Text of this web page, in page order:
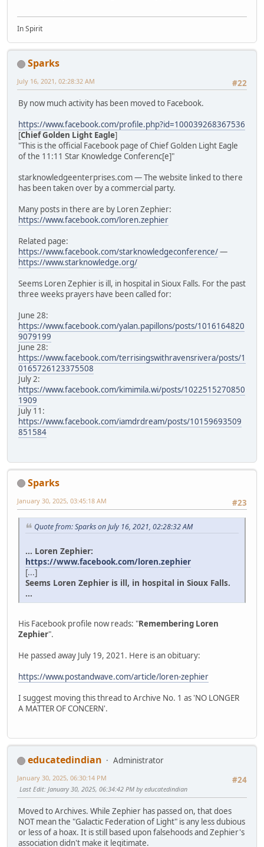
In Spirit
Sparks
#22
July 16, 2021, 02:28:32 AM
By now much activity has been moved to Facebook.
https://www.facebook.com/profile.php?id=100039268367536
[Chief Golden Light Eagle]
"This is the official Facebook page of Chief Golden Light Eagle
of the 11:11 Star Knowledge Conferenc[e]"
starknowledgeenterprises.com — The website linked to there
has been taken over by a commercial party.
Many posts in there are by Loren Zephier:
https://www.facebook.com/loren.zephier
Related page:
https://www.facebook.com/starknowledgeconference/—
https://www.starknowledge.org/
Seems Loren Zephier is ill, in hospital in Sioux Falls. For the past
three weeks prayers have been called for:
June 28:
https://www.facebook.com/yalan.papillons/posts/1016164820
9079199
June 28:
https://www.facebook.com/terrisingswithravensrivera/posts/1
0165726123375508
July 2:
https://www.facebook.com/kimimila.wi/posts/1022515270850
1909
July 11:
https://www.facebook.com/iamdrdream/posts/10159693509
851584
Sparks
#23
January 30, 2025, 03:45:18 AM
Quote from: Sparks on July 16, 2021, 02:28:32 AM
... Loren Zephier:
https://www.facebook.com/loren.zephier
[...]
Seems Loren Zephier is ill, in hospital in Sioux Falls.
...
His Facebook profile now reads: "Remembering Loren
Zephier".
He passed away July 19, 2021. Here is an obituary:
https://www.postandwave.com/article/loren-zephier
I suggest moving this thread to Archive No. 1 as 'NO LONGER
A MATTER OF CONCERN'.
educatedindian
Administrator
#24
January 30, 2025, 06:30:14 PM
Last Edit: January 30, 2025, 06:34:42 PM by educatedindian
Moved to Archives. While Zephier has passed on, that does
NOT mean the "Galactic Federation of Light" is any less dubious
or less of a hoax. It is still based upon falsehoods and Zephier's
association didn't make it legitimate.